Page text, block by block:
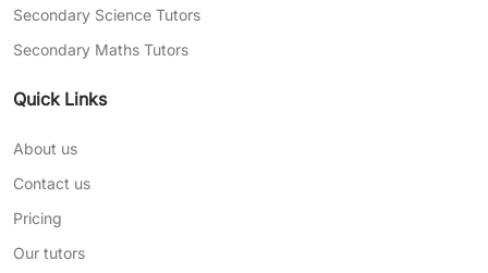
Secondary Science Tutors
Secondary Maths Tutors
Quick Links
About us
Contact us
Pricing
Our tutors